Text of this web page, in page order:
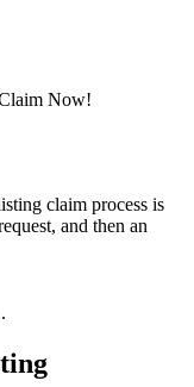
Now!
claim process is
and then an